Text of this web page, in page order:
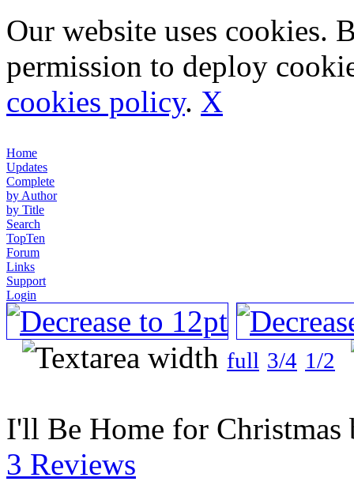
Our website uses cookies.
permission to deploy
cookies policy. X
Home
Updates
Complete
by Author
by Title
Search
TopTen
Forum
Links
Support
Login
full 3/4 1/2
I'll Be Home for
3 Reviews